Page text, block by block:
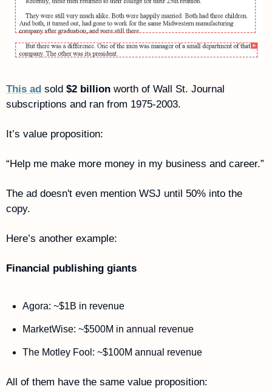
This ad sold $2 billion worth of Wall St. Journal
subscriptions and ran from 1975-2003.
It’s value proposition:
The ad doesn't even mention WSJ until 50% into the
copy.
Here’s another example:
Financial publishing giants
Agora: ~$1B in revenue
MarketWise: ~$500M in annual revenue
The Motley Fool: ~$100M annual revenue
All of them have the same value proposition: